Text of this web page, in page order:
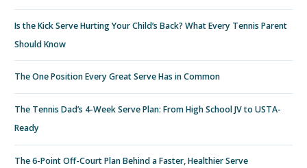
Is the Kick Serve Hurting Your Child’s Back? What Every Tennis Parent
Should Know
The One Position Every Great Serve Has in Common
The Tennis Dad’s 4-Week Serve Plan: From High School JV to USTA-
Ready
The 6-Point Off-Court Plan Behind a Faster, Healthier Serve